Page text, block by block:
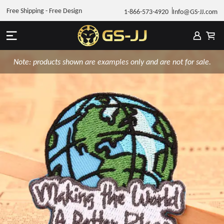
1-866-573-4920 Info@GS-JJ.com
Free Shipping - Free Design
Note: products shown are examples only and are not for sale.